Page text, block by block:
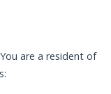
are a resident of